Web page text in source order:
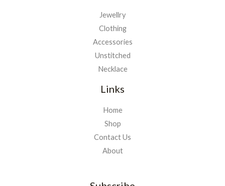
Jewellry
Clothing
Accessories
Unstitched
Necklace
Links
Home
Shop
Contact Us
About